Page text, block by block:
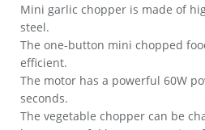
Mini garlic chopper is made of
steel.
The one-button mini chopped
efficient.
The motor has a powerful 60W
seconds.
The vegetable chopper can be